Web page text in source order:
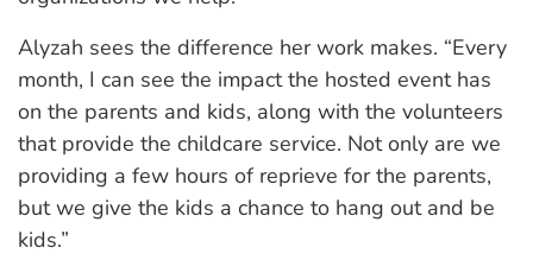
Alyzah sees the difference her work makes. “Every
month, I can see the impact the hosted event has
on the parents and kids, along with the volunteers
that provide the childcare service. Not only are we
providing a few hours of reprieve for the parents,
but we give the kids a chance to hang out and be
kids.”